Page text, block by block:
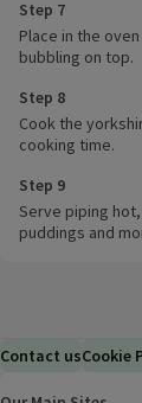
Step 7
Place in the
bubbling on top.
Step 8
Cook the
cooking time.
Step 9
Serve piping
puddings and
Contact usCookie